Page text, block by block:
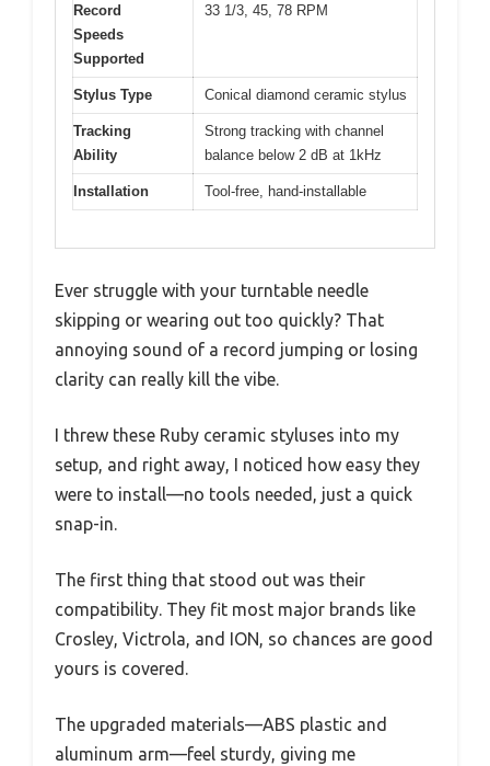
Record
Speeds
Supported
33 1/3, 45, 78 RPM
Stylus Type Conical diamond ceramic stylus
Tracking
Ability
Strong tracking with channel
balance below 2 dB at 1kHz
Installation Tool-free, hand-installable
Ever struggle with your turntable needle
skipping or wearing out too quickly? That
annoying sound of a record jumping or losing
clarity can really kill the vibe.
I threw these Ruby ceramic styluses into my
setup, and right away, I noticed how easy they
were to install—no tools needed, just a quick
snap-in.
The first thing that stood out was their
compatibility. They fit most major brands like
Crosley, Victrola, and ION, so chances are good
yours is covered.
The upgraded materials—ABS plastic and
aluminum arm—feel sturdy, giving me